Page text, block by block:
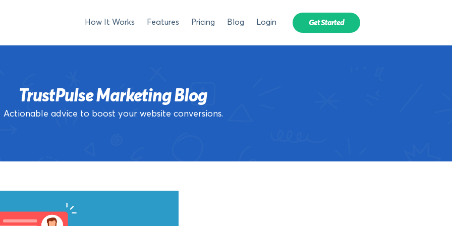
How It Works Features Pricing Blog Login Get Started
TrustPulse Marketing Blog
Actionable advice to boost your website conversions.